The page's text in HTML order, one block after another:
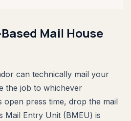
Mail House
can technically mail your
the job to whichever
open press time, drop the mail
Mail Entry Unit (BMEU) is